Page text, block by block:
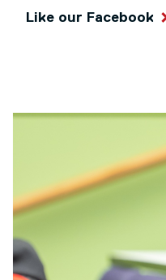
Like our Facebook